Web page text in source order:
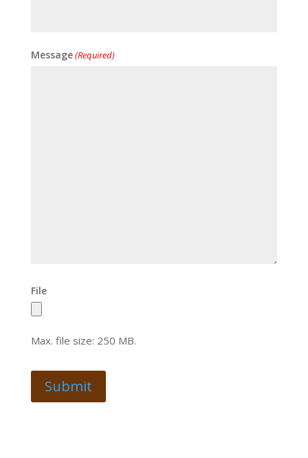
Message(Required)
File
Max. file size: 250 MB.